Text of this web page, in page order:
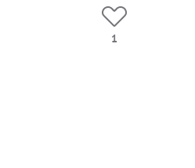
1